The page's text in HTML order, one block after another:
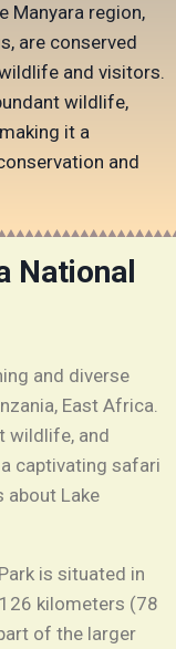
Manyara region,
are conserved
and visitors.
wildlife,
it a
and
National
and diverse
East Africa.
wildlife, and
captivating safari
about Lake
is situated in
kilometers (78
of the larger